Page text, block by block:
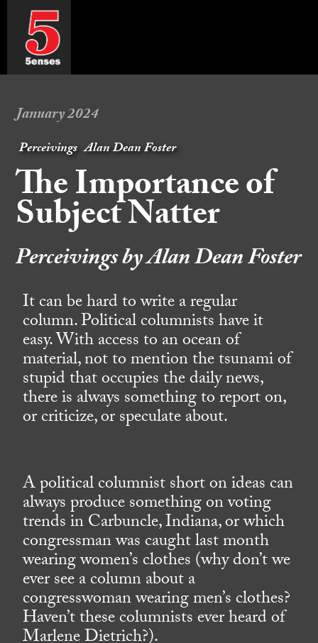
January 2024
Perceivings Alan Dean Foster
The Importance of
Subject Natter
Perceivings by Alan Dean Foster
It can be hard to write a regular
column. Political columnists have it
easy. With access to an ocean of
material, not to mention the tsunami of
stupid that occupies the daily news,
there is always something to report on,
or criticize, or speculate about.
A political columnist short on ideas can
always produce something on voting
trends in Carbuncle, Indiana, or which
congressman was caught last month
wearing women’s clothes (why don’t we
ever see a column about a
congresswoman wearing men’s clothes?
Haven’t these columnists ever heard of